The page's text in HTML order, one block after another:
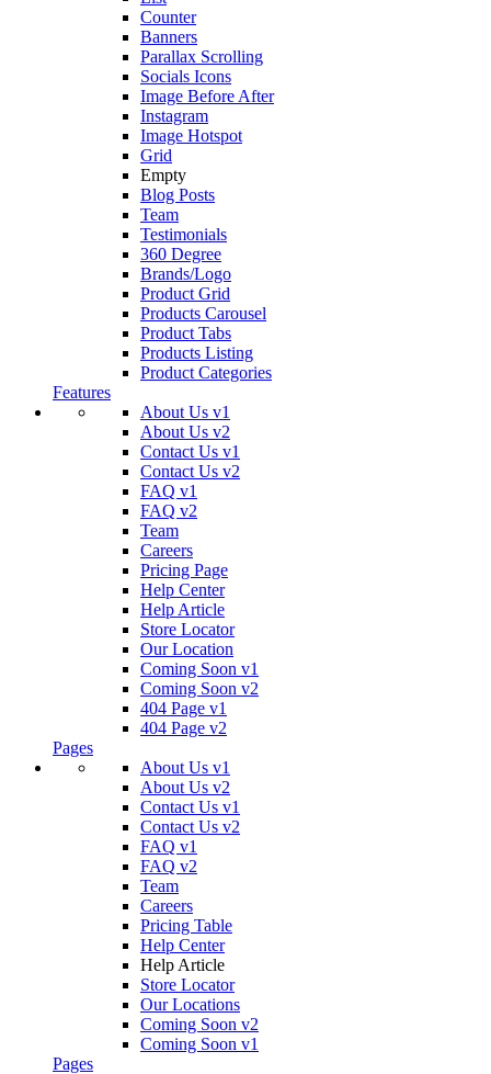
Counter
Banners
Parallax Scrolling
Socials Icons
Image Before After
Instagram
Image Hotspot
Grid
Empty
Blog Posts
Team
Testimonials
360 Degree
Brands/Logo
Product Grid
Products Carousel
Product Tabs
Products Listing
Product Categories
Features
About Us v1
About Us v2
Contact Us v1
Contact Us v2
FAQ v1
FAQ v2
Team
Careers
Pricing Page
Help Center
Help Article
Store Locator
Our Location
Coming Soon v1
Coming Soon v2
404 Page v1
404 Page v2
Pages
About Us v1
About Us v2
Contact Us v1
Contact Us v2
FAQ v1
FAQ v2
Team
Careers
Pricing Table
Help Center
Help Article
Store Locator
Our Locations
Coming Soon v2
Coming Soon v1
Pages